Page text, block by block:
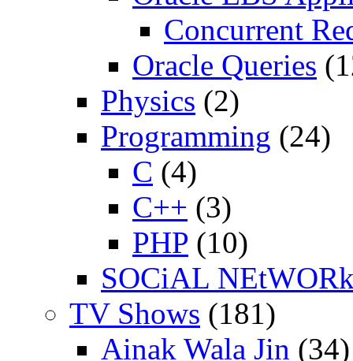
Concurrent
Oracle Queries
Physics (2)
Programming (24)
C (4)
C++ (3)
PHP (10)
SOCiAL
TV Shows (181)
Ainak Wala Jin (34)